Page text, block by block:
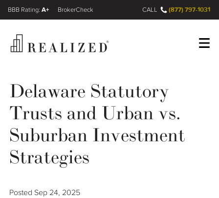
Wealth Management Gap
Financial Advisors
Resources
A+
FINRA BrokerCheck CALL (877) 797-1031
Delaware Statutory
Trusts and Urban vs.
Suburban Investment
Strategies
Posted Sep 24, 2025